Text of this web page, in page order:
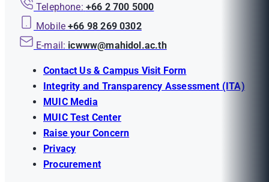
Telephone: +66 2 700 5000
Mobile +66 98 269 0302
E-mail: icwww@mahidol.ac.th
Contact Us & Campus Visit Form
Integrity and Transparency Assessment (ITA)
MUIC Media
MUIC Test Center
Raise your Concern
Privacy
Procurement